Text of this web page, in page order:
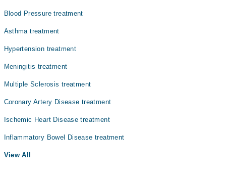
Blood Pressure treatment
Asthma treatment
Hypertension treatment
Meningitis treatment
Multiple Sclerosis treatment
Coronary Artery Disease treatment
Ischemic Heart Disease treatment
Inflammatory Bowel Disease treatment
View All